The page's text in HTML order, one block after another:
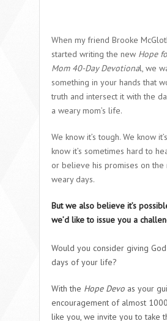
When my friend Brooke
started writing the new Hope
Mom 40-Day Devotional, we
something in your hands that
truth and intersect it with the
a weary mom’s life.
We know it’s tough. We know
know it’s sometimes hard to
or believe his promises on
weary days.
But we also believe it’s
we’d like to issue you a
Would you consider giving
days of your life?
With the Hope Devo as your
encouragement of almost
like you, we invite you to take